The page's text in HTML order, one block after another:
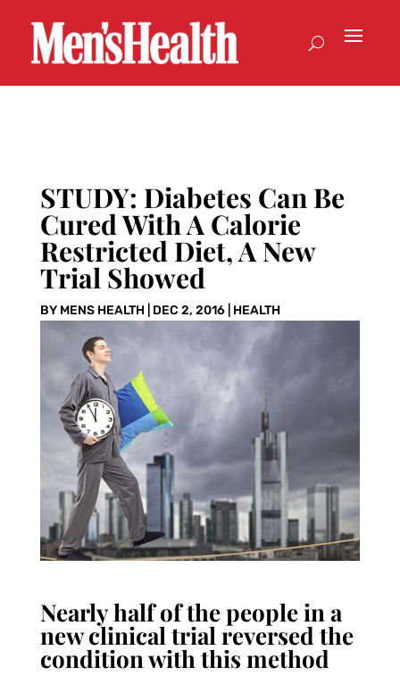
STUDY: Diabetes Can Be
Cured With A Calorie
Restricted Diet, A New
Trial Showed
BY MENS HEALTH| DEC 2, 2016| HEALTH
Nearly half of the people in a
new clinical trial reversed the
condition with this method